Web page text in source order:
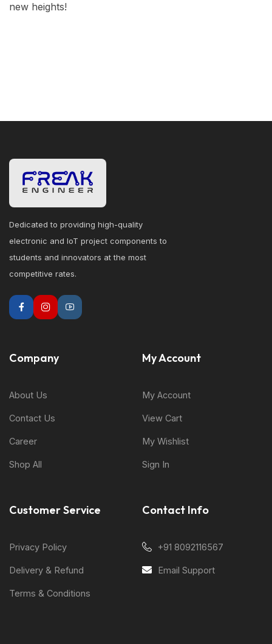
new heights!
Dedicated to providing high-quality
electronic and IoT project components to
students and innovators at the most
competitive rates.
Company
About Us
Contact Us
Career
Shop All
My Account
My Account
View Cart
My Wishlist
Sign In
Customer Service
Privacy Policy
Delivery & Refund
Terms & Conditions
Contact Info
+91 8092116567
Email Support